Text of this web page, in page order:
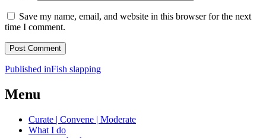
Save my name, email, and website in this browser for the next
time I comment.
Post
navigation
Published inFish slapping
Menu
Curate | Convene | Moderate
What I do